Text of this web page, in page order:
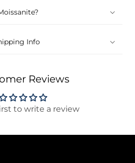
Info
Reviews
to write a review